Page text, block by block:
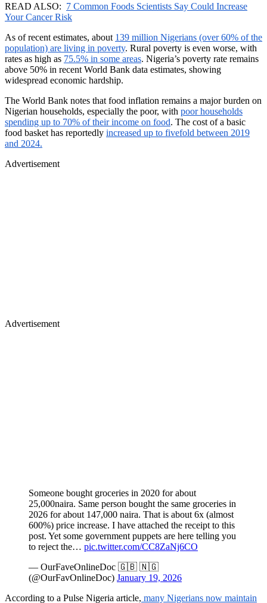
READ ALSO: 7 Common Foods Scientists Say Could Increase
Your Cancer Risk
As of recent estimates, about 139 million Nigerians (over 60% of the
population) are living in poverty. Rural poverty is even worse, with
rates as high as 75.5% in some areas. Nigeria’s poverty rate remains
above 50% in recent World Bank data estimates, showing
widespread economic hardship.
The World Bank notes that food inflation remains a major burden on
Nigerian households, especially the poor, with poor households
spending up to 70% of their income on food. The cost of a basic
food basket has reportedly increased up to fivefold between 2019
and 2024.
Advertisement
Advertisement
Someone bought groceries in 2020 for about
25,000naira. Same person bought the same groceries in
2026 for about 147,000 naira. That is about 6x (almost
600%) price increase. I have attached the receipt to this
post. Yet some government puppets are here telling you
to reject the… pic.twitter.com/CC8ZaNj6CO
— OurFaveOnlineDoc 🇬🇧 🇳🇬
(@OurFavOnlineDoc) January 19, 2026
According to a Pulse Nigeria article, many Nigerians now maintain